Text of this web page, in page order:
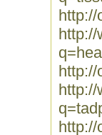
http://
http://
http://
http://
http://